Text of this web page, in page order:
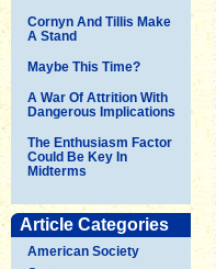
Cornyn And Tillis Make
A Stand
Maybe This Time?
A War Of Attrition With
Dangerous Implications
The Enthusiasm Factor
Could Be Key In
Midterms
Article Categories
American Society